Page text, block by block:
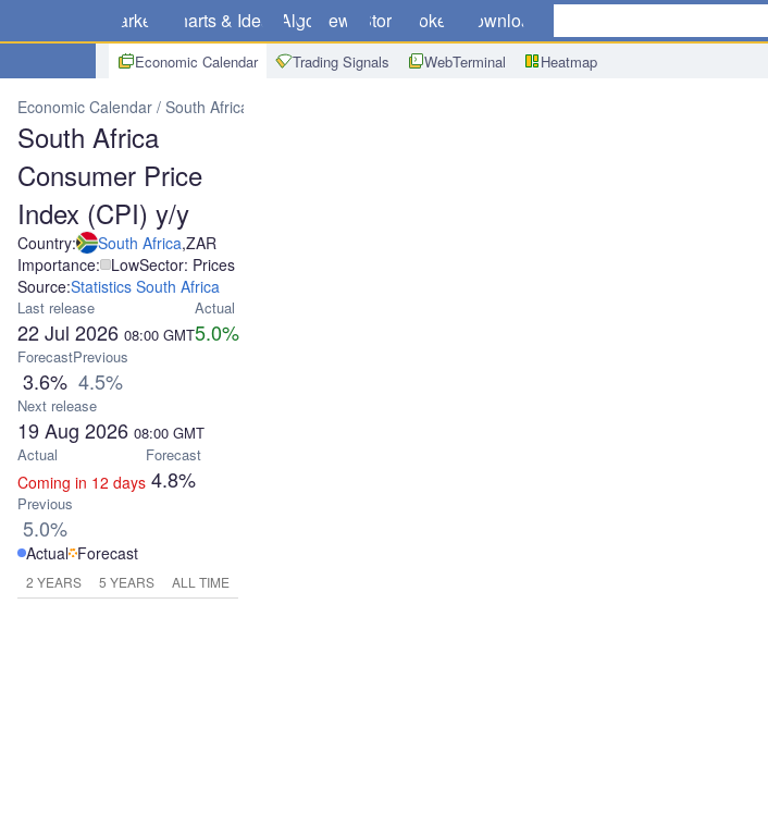
Markets Charts & Ideas Algo News Store Brokers Download
Economic Calendar Trading Signals WebTerminal Heatmap
Economic Calendar South Africa
South Africa
Consumer Price
Index (CPI) y/y
Country: South Africa,ZAR
Importance: LowSector: Prices
Source:Statistics South Africa
Last release
22 Jul 2026 08:00 GMT
Actual
5.0%
Forecast
3.6%
Previous
4.5%
Next release
19 Aug 2026 08:00 GMT
Actual
Coming in 12 days
Forecast
4.8%
Previous
5.0%
Actual Forecast
2 YEARS 5 YEARS ALL TIME